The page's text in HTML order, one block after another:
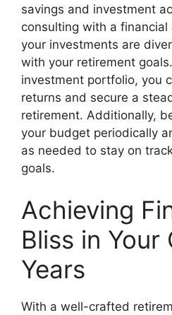
savings and investment
consulting with a financial
your investments are
with your retirement
investment portfolio, you
returns and secure a
retirement. Additionally,
your budget periodically
as needed to stay on
goals.
Achieving
Bliss in Your
Years
With a well-crafted